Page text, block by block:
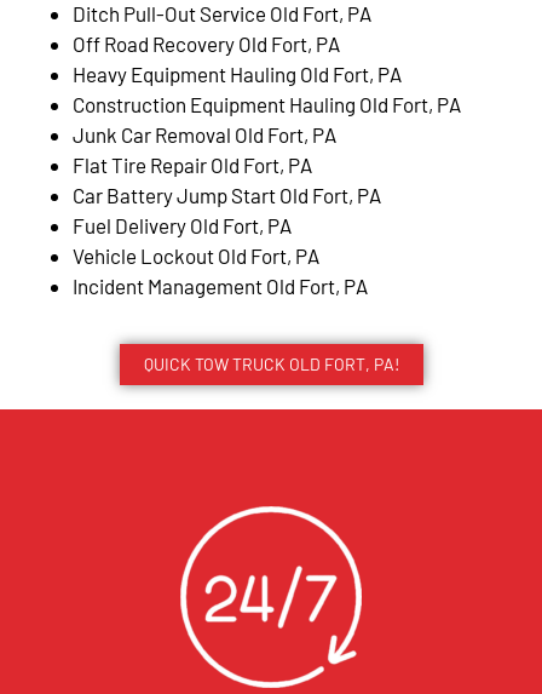
Ditch Pull-Out Service Old Fort, PA
Off Road Recovery Old Fort, PA
Heavy Equipment Hauling Old Fort, PA
Construction Equipment Hauling Old Fort, PA
Junk Car Removal Old Fort, PA
Flat Tire Repair Old Fort, PA
Car Battery Jump Start Old Fort, PA
Fuel Delivery Old Fort, PA
Vehicle Lockout Old Fort, PA
Incident Management Old Fort, PA
QUICK TOW TRUCK OLD FORT, PA!